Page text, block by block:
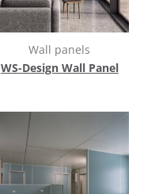
Wall panels
WS-Design Wall Panel